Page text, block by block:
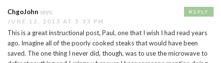
ChgoJohn says:
JUNE 12, 2013 AT 5:33 PM
This is a great instructional post, Paul, one that I wish I had read years
ago. Imagine all of the poorly cooked steaks that would have been
saved. The one thing I never did, though, was to use the microwave to
REPLY